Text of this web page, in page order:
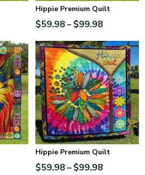
Hippie Premium Quilt
$59.98– $99.98
Hippie Premium Quilt
$59.98– $99.98